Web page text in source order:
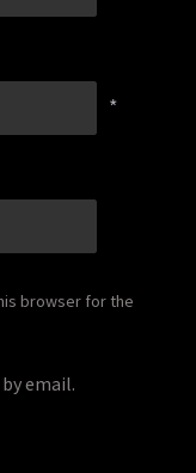
*
browser for the
email.